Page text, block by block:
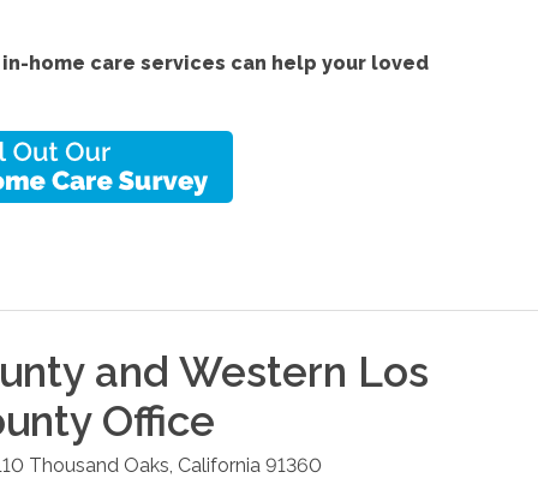
home care services can help your loved
and Western Los
Office
Thousand Oaks California 91360